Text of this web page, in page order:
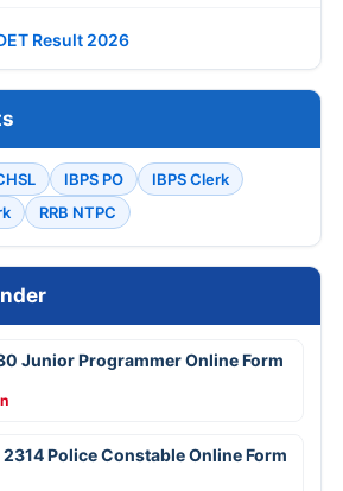
Result 2026
IBPS PO
IBPS Clerk
RRB NTPC
Junior Programmer Online Form
2314 Police Constable Online Form